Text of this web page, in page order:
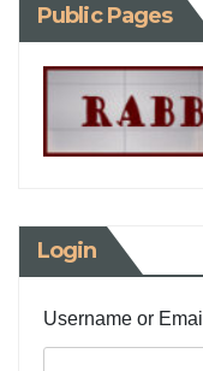
Public Pages
Login
Username or Email